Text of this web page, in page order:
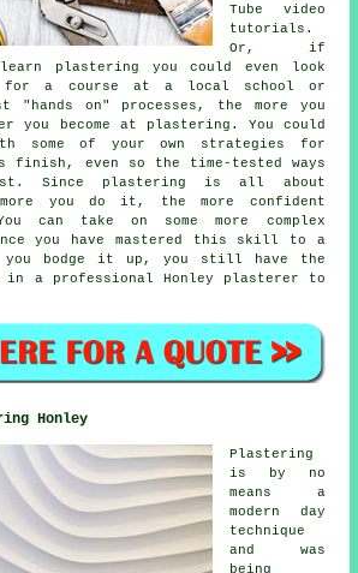
Tube video
tutorials.
Or, if
plastering you could even look
for a course at a local school or
"hands on" processes, the more you
you become at plastering. You could
some of your own strategies for
finish, even so the time-tested ways
Since plastering is all about
you do it, the more confident
can take on some more complex
you have mastered this skill to a
bodge it up, you still have the
a professional Honley plasterer to
Honley
Plastering
is by no
means a
modern day
technique
and was
being